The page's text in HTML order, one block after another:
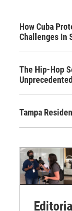
How Cuba
Challenges In
The Hip-Hop
Tampa